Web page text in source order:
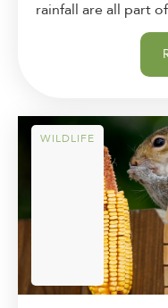
rainfall are all part
WILDLIFE